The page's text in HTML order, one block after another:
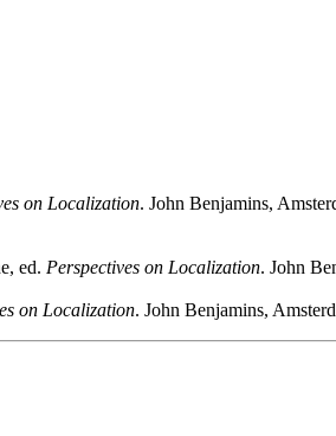
on Localization. John Benjamins,
ed. Perspectives on Localization. John
on Localization. John Benjamins,